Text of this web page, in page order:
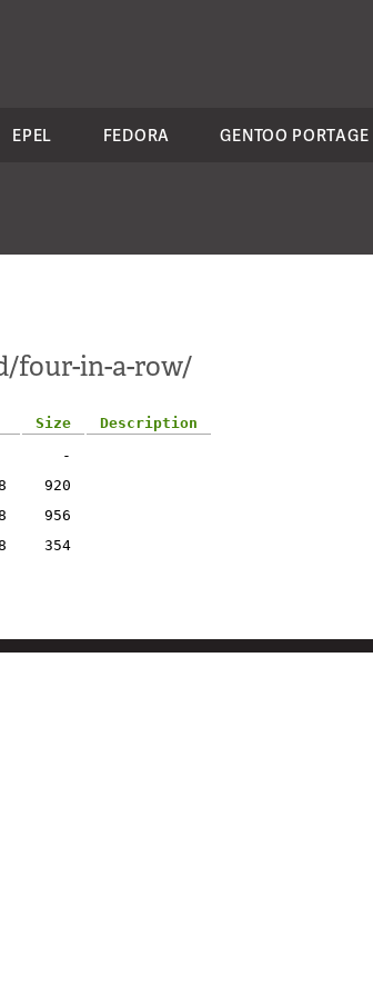
EPEL FEDORA GENTOO PORTAGE
four-in-a-row/
Size
Description
-
920
956
354